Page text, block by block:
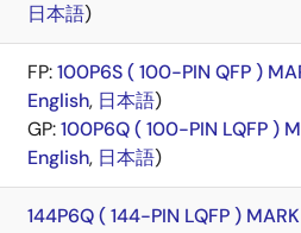
日本語)
FP:100P6S ( 100-PIN QFP )
English, 日本語)
GP:100P6Q ( 100-PIN LQFP )
English, 日本語)
144P6Q ( 144-PIN LQFP )